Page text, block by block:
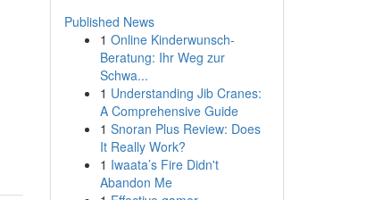
Published News
1 Online Kinderwunsch-
Beratung: Ihr Weg zur
Schwa...
1 Understanding Jib Cranes:
A Comprehensive Guide
1 Snoran Plus Review: Does
It Really Work?
1 Iwaata’s Fire Didn't
Abandon Me